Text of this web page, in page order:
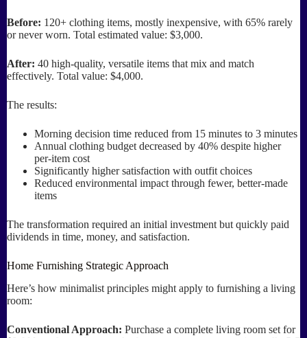
Before: 120+ clothing items, mostly inexpensive, with 65% rarely
or never worn. Total estimated value: $3,000.
After: 40 high-quality, versatile items that mix and match
effectively. Total value: $4,000.
The results:
Morning decision time reduced from 15 minutes to 3 minutes
Annual clothing budget decreased by 40% despite higher
per-item cost
Significantly higher satisfaction with outfit choices
Reduced environmental impact through fewer, better-made
items
The transformation required an initial investment but quickly paid
dividends in time, money, and satisfaction.
Home Furnishing Strategic Approach
Here’s how minimalist principles might apply to furnishing a living
room:
Conventional Approach: Purchase a complete living room set for